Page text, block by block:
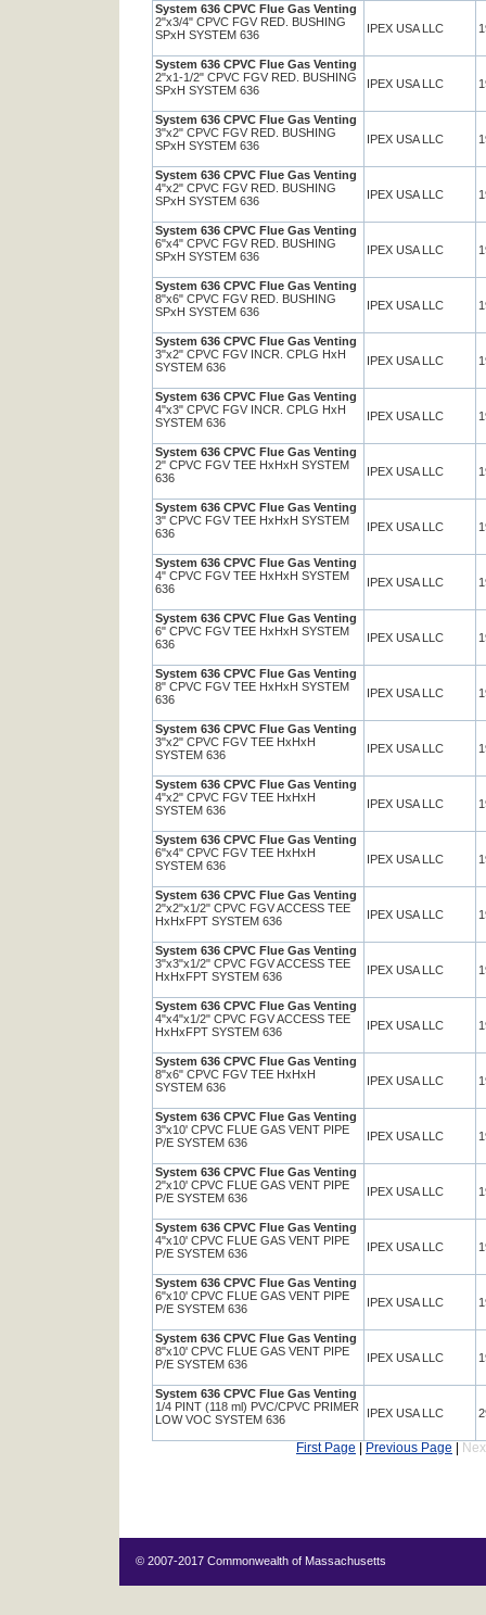
System 636 CPVC Flue Gas Venting
2"x3/4" CPVC FGV RED. BUSHING
SPxH SYSTEM 636
IPEX USA LLC
System 636 CPVC Flue Gas Venting
2"x1-1/2" CPVC FGV RED. BUSHING
SPxH SYSTEM 636
IPEX USA LLC
System 636 CPVC Flue Gas Venting
3"x2" CPVC FGV RED. BUSHING
SPxH SYSTEM 636
IPEX USA LLC
System 636 CPVC Flue Gas Venting
4"x2" CPVC FGV RED. BUSHING
SPxH SYSTEM 636
IPEX USA LLC
System 636 CPVC Flue Gas Venting
6"x4" CPVC FGV RED. BUSHING
SPxH SYSTEM 636
IPEX USA LLC
System 636 CPVC Flue Gas Venting
8"x6" CPVC FGV RED. BUSHING
SPxH SYSTEM 636
IPEX USA LLC
System 636 CPVC Flue Gas Venting
3"x2" CPVC FGV INCR. CPLG HxH
SYSTEM 636
IPEX USA LLC
System 636 CPVC Flue Gas Venting
4"x3" CPVC FGV INCR. CPLG HxH
SYSTEM 636
IPEX USA LLC
System 636 CPVC Flue Gas Venting
2" CPVC FGV TEE HxHxH SYSTEM
636
IPEX USA LLC
System 636 CPVC Flue Gas Venting
3" CPVC FGV TEE HxHxH SYSTEM
636
IPEX USA LLC
System 636 CPVC Flue Gas Venting
4" CPVC FGV TEE HxHxH SYSTEM
636
IPEX USA LLC
System 636 CPVC Flue Gas Venting
6" CPVC FGV TEE HxHxH SYSTEM
636
IPEX USA LLC
System 636 CPVC Flue Gas Venting
8" CPVC FGV TEE HxHxH SYSTEM
636
IPEX USA LLC
System 636 CPVC Flue Gas Venting
3"x2" CPVC FGV TEE HxHxH
SYSTEM 636
IPEX USA LLC
System 636 CPVC Flue Gas Venting
4"x2" CPVC FGV TEE HxHxH
SYSTEM 636
IPEX USA LLC
System 636 CPVC Flue Gas Venting
6"x4" CPVC FGV TEE HxHxH
SYSTEM 636
IPEX USA LLC
System 636 CPVC Flue Gas Venting
2"x2"x1/2" CPVC FGV ACCESS TEE
HxHxFPT SYSTEM 636
IPEX USA LLC
System 636 CPVC Flue Gas Venting
3"x3"x1/2" CPVC FGV ACCESS TEE
HxHxFPT SYSTEM 636
IPEX USA LLC
System 636 CPVC Flue Gas Venting
4"x4"x1/2" CPVC FGV ACCESS TEE
HxHxFPT SYSTEM 636
IPEX USA LLC
System 636 CPVC Flue Gas Venting
8"x6" CPVC FGV TEE HxHxH
SYSTEM 636
IPEX USA LLC
System 636 CPVC Flue Gas Venting
3"x10' CPVC FLUE GAS VENT PIPE
P/E SYSTEM 636
IPEX USA LLC
System 636 CPVC Flue Gas Venting
2"x10' CPVC FLUE GAS VENT PIPE
P/E SYSTEM 636
IPEX USA LLC
System 636 CPVC Flue Gas Venting
4"x10' CPVC FLUE GAS VENT PIPE
P/E SYSTEM 636
IPEX USA LLC
System 636 CPVC Flue Gas Venting
6"x10' CPVC FLUE GAS VENT PIPE
P/E SYSTEM 636
IPEX USA LLC
System 636 CPVC Flue Gas Venting
8"x10' CPVC FLUE GAS VENT PIPE
P/E SYSTEM 636
IPEX USA LLC
System 636 CPVC Flue Gas Venting
1/4 PINT (118 ml) PVC/CPVC PRIMER
LOW VOC SYSTEM 636
IPEX USA LLC
First Page Previous Page
© 2007-2017 Commonwealth of Massachusetts